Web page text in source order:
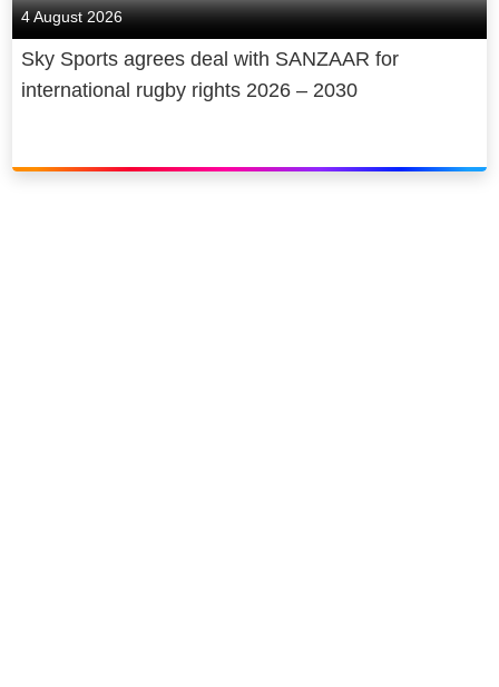
4 August 2026
Sky Sports agrees deal with SANZAAR for
international rugby rights 2026 – 2030